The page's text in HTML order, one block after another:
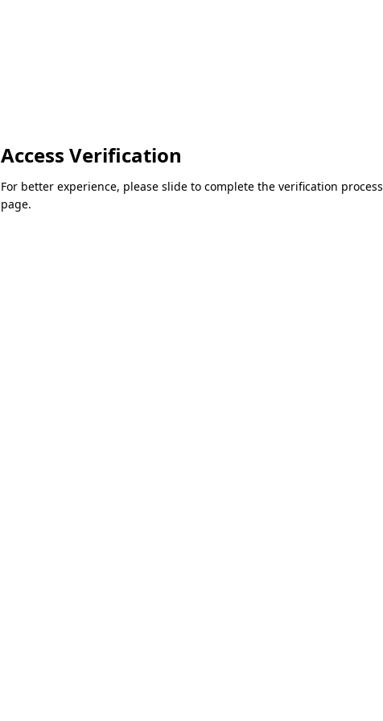
Access Verification
For better experience, please slide to complete the verification
page.